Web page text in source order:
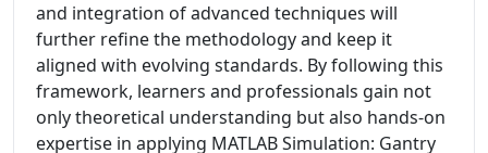
and integration of advanced techniques will
further refine the methodology and keep it
aligned with evolving standards. By following this
framework, learners and professionals gain not
only theoretical understanding but also hands-on
expertise in applying MATLAB Simulation: Gantry